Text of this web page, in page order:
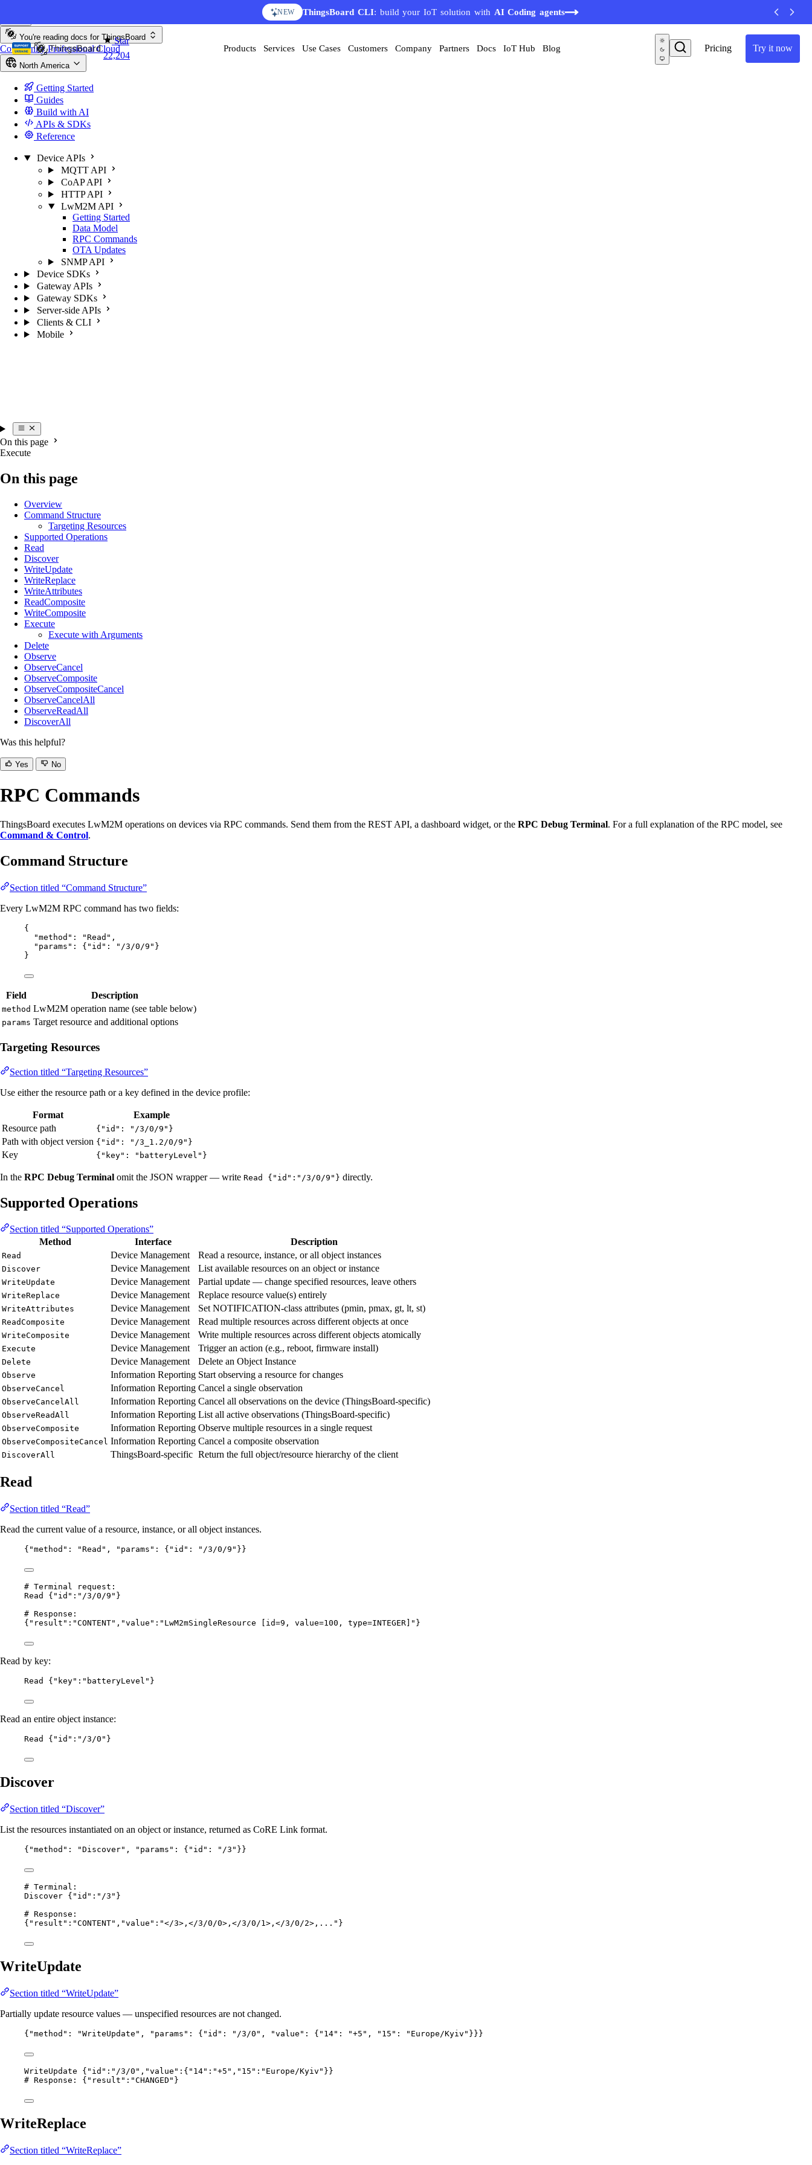
NEW ThingsBoard CLI: build your IoT solution with AI Coding agents
Star
22,204
Pricing Try it now
Products Services Use Cases Customers Company Partners Docs IoT Hub Blog
You're reading docs for ThingsBoard
CommunityProfessionalCloud
North America
Getting Started
Guides
Build with AI
APIs & SDKs
Reference
Device APIs
MQTT API
CoAP API
HTTP API
LwM2M API
Getting Started
Data Model
RPC Commands
OTA Updates
SNMP API
Device SDKs
Gateway APIs
Gateway SDKs
Server-side APIs
Clients & CLI
Mobile
On this page
Execute
On this page
Overview
Command Structure
Targeting Resources
Supported Operations
Read
Discover
WriteUpdate
WriteReplace
WriteAttributes
ReadComposite
WriteComposite
Execute
Execute with Arguments
Delete
Observe
ObserveCancel
ObserveComposite
ObserveCompositeCancel
ObserveCancelAll
ObserveReadAll
DiscoverAll
Was this helpful?
Yes No
RPC Commands
ThingsBoard executes LwM2M operations on devices via RPC commands. Send them from the REST API, a dashboard widget, or the RPC Debug Terminal. For a full explanation of the RPC model, see
Command & Control.
Command Structure
Section titled “Command Structure”
Every LwM2M RPC command has two fields:
{
"method" : "Read " ,
"params" : { "id" : " /3/0/9 " }
}
Field Description
method LwM2M operation name (see table below)
params Target resource and additional options
Targeting Resources
Section titled “Targeting Resources”
Use either the resource path or a key defined in the device profile:
Format
Example
Resource path
{"id": "/3/0/9"}
Path with object version {"id": "/3_1.2/0/9"}
Key {"key": "batteryLevel"}
In the RPC Debug Terminal omit the JSON wrapper — write Read {"id":"/3/0/9"} directly.
Supported Operations
Section titled “Supported Operations”
Method
Interface Description
Read Device Management Read a resource, instance, or all object instances
Discover Device Management List available resources on an object or instance
WriteUpdate Device Management Partial update — change specified resources, leave others
WriteReplace Device Management Replace resource value(s) entirely
WriteAttributes Device Management Set NOTIFICATION-class attributes (pmin, pmax, gt, lt, st)
ReadComposite Device Management Read multiple resources across different objects at once
WriteComposite Device Management Write multiple resources across different objects atomically
Execute Device Management Trigger an action (e.g., reboot, firmware install)
Delete Device Management Delete an Object Instance
Observe Information Reporting Start observing a resource for changes
ObserveCancel Information Reporting Cancel a single observation
ObserveCancelAll Information Reporting Cancel all observations on the device (ThingsBoard-specific)
ObserveReadAll Information Reporting List all active observations (ThingsBoard-specific)
ObserveComposite Information Reporting Observe multiple resources in a single request
ObserveCompositeCancel Information Reporting Cancel a composite observation
DiscoverAll ThingsBoard-specific Return the full object/resource hierarchy of the client
Read
Section titled “Read”
Read the current value of a resource, instance, or all object instances.
{ "method" : "Read " , "params" : { "id" : " /3/0/9 " }}
# Terminal request:
Read {"id":"/3/0/9"}
# Response:
{"result":"CONTENT","value":"LwM2mSingleResource [id=9, value=100, type=INTEGER]"}
Read by key:
Read {"key":"batteryLevel"}
Read an entire object instance:
Read {"id":"/3/0"}
Discover
Section titled “Discover”
List the resources instantiated on an object or instance, returned as CoRE Link format.
{ "method" : "Discover" , "params" : { "id" : " /3 " }}
# Terminal:
Discover {"id":"/3"}
# Response:
{"result":"CONTENT","value":"</3>,</3/0/0>,</3/0/1>,</3/0/2>,..."}
WriteUpdate
Section titled “WriteUpdate”
Partially update resource values — unspecified resources are not changed.
{ "method" : "WriteUpdate " , "params" : { "id" : " /3/0 " , "value" : { "14" : "+5 " , "15" : " Europe/Kyiv " }}}
WriteUpdate {"id":"/3/0","value":{"14":"+5","15":"Europe/Kyiv"}}
# Response: {"result":"CHANGED"}
WriteReplace
Section titled “WriteReplace”